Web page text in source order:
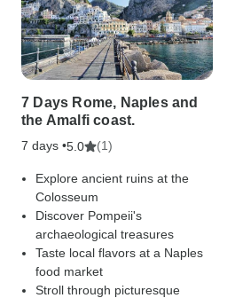
7 Days Rome, Naples and
the Amalfi coast.
7 days •5.0 (1)
Explore ancient ruins at the
Colosseum
Discover Pompeii's
archaeological treasures
Taste local flavors at a Naples
food market
Stroll through picturesque